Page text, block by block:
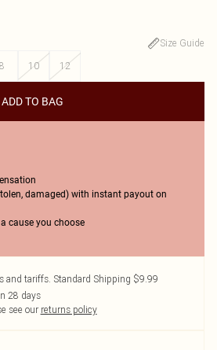
Size Guide
8 10 12
ADD TO BAG
damaged) with instant payout on
cause you choose
and tariffs. Standard Shipping $9.99
28 days
see our returns policy